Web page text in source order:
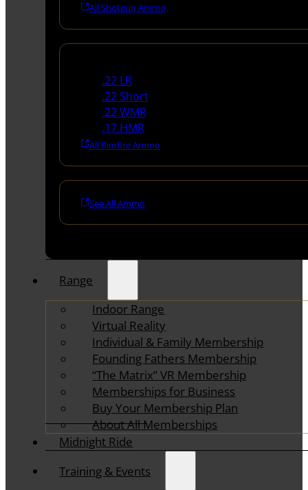
All Shotgun Ammo
.22 LR
.22 Short
.22 WMR
.17 HMR
All Rimfire Ammo
See All Ammo
Range
Indoor Range
Virtual Reality
Individual & Family Membership
Founding Fathers Membership
“The Matrix” VR Membership
Memberships for Business
Buy Your Membership Plan
About All Memberships
Midnight Ride
Training & Events